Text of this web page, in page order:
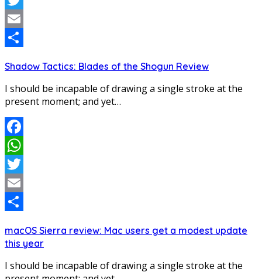
Twitter
Email
Shadow Tactics: Blades of the Shogun Review
I should be incapable of drawing a single stroke at the
present moment; and yet…
Facebook
WhatsApp
Twitter
Email
macOS Sierra review: Mac users get a modest update
this year
I should be incapable of drawing a single stroke at the